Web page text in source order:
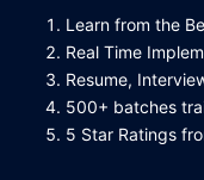
Learn from the
Real Time
Resume,
500+ batches
5 Star Ratings